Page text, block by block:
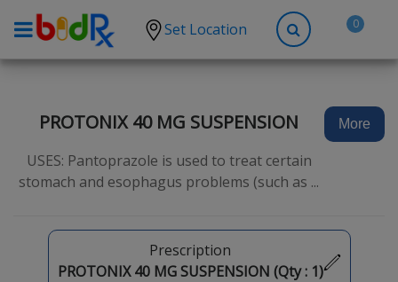
Set Location 0
High Blood Pressure
Anxiety
Hypothyroidism
Diabetes
PROTONIX 40 MG SUSPENSION
USES: Pantoprazole is used to treat certain
stomach and esophagus problems (such as ...
More
Prescription
PROTONIX 40 MG SUSPENSION (Qty : 1)